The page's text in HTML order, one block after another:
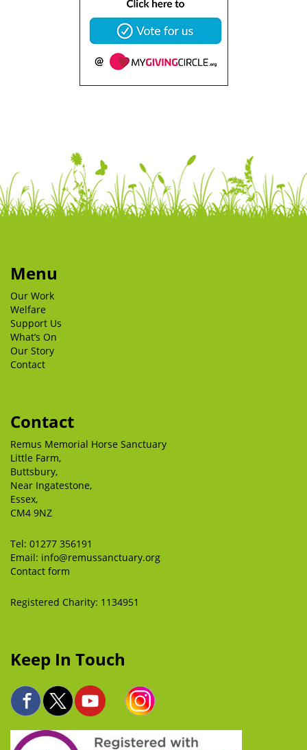
Menu
Our Work
Welfare
Support Us
What’s On
Our Story
Contact
Contact
Remus Memorial Horse Sanctuary
Little Farm,
Buttsbury,
Near Ingatestone,
Essex,
CM4 9NZ
Tel: 01277 356191
Email: info@remussanctuary.org
Contact form
Registered Charity: 1134951
Keep In Touch